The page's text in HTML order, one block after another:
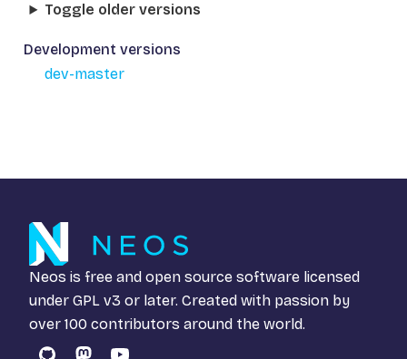
Toggle older versions
Development versions
dev-master
Neos is free and open source software licensed
under GPL v3 or later. Created with passion by
over 100 contributors around the world.